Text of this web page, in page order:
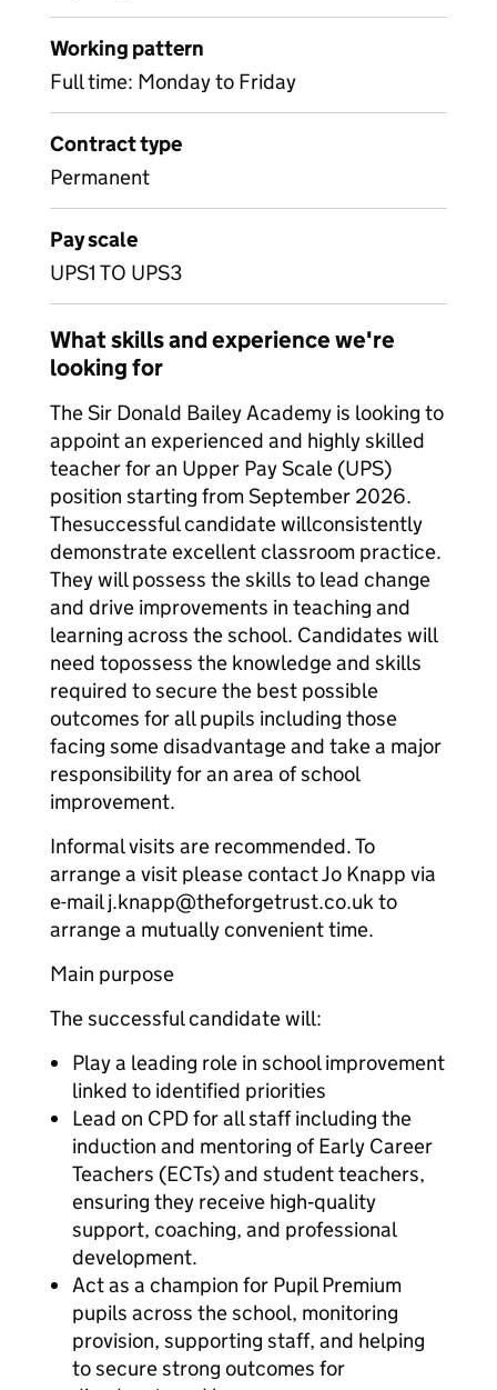
Working pattern
Full time: Monday to Friday
Contract type
Permanent
Pay scale
UPS1 TO UPS3
What skills and experience we're
looking for
The Sir Donald Bailey Academy is looking to
appoint an experienced and highly skilled
teacher for an Upper Pay Scale (UPS)
position starting from September 2026.
Thesuccessful candidate willconsistently
demonstrate excellent classroom practice.
They will possess the skills to lead change
and drive improvements in teaching and
learning across the school. Candidates will
need topossess the knowledge and skills
required to secure the best possible
outcomes for all pupils including those
facing some disadvantage and take a major
responsibility for an area of school
improvement.
Informal visits are recommended. To
arrange a visit please contact Jo Knapp via
e-mail j.knapp@theforgetrust.co.uk to
arrange a mutually convenient time.
Main purpose
The successful candidate will:
Play a leading role in school improvement
linked to identified priorities
Lead on CPD for all staff including the
induction and mentoring of Early Career
Teachers (ECTs) and student teachers,
ensuring they receive high‑quality
support, coaching, and professional
development.
Act as a champion for Pupil Premium
pupils across the school, monitoring
provision, supporting staff, and helping
to secure strong outcomes for